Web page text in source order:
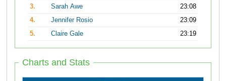
3.
Sarah Awe
23:08
4.
Jennifer Rosio
23:09
5.
Claire Gale 23:19
Charts and Stats